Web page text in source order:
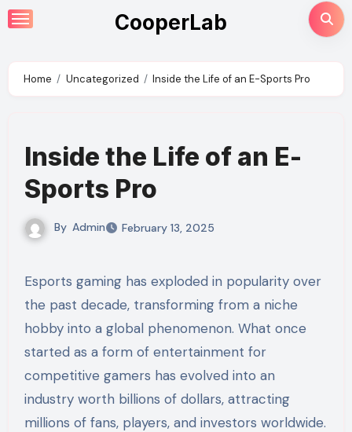
Skip
to
CooperLab
Home Uncategorized Inside the Life of an E-Sports Pro
Inside the Life of an E-
Sports Pro
By Admin February 13, 2025
Esports gaming has exploded in popularity over
the past decade, transforming from a niche
hobby into a global phenomenon. What once
started as a form of entertainment for
competitive gamers has evolved into an
industry worth billions of dollars, attracting
millions of fans, players, and investors worldwide.